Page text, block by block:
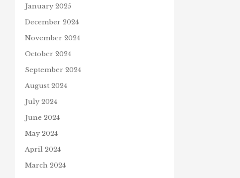
FILL IN THE BLANK
January 2025
December 2024
November 2024
October 2024
September 2024
August 2024
July 2024
June 2024
May 2024
April 2024
March 2024